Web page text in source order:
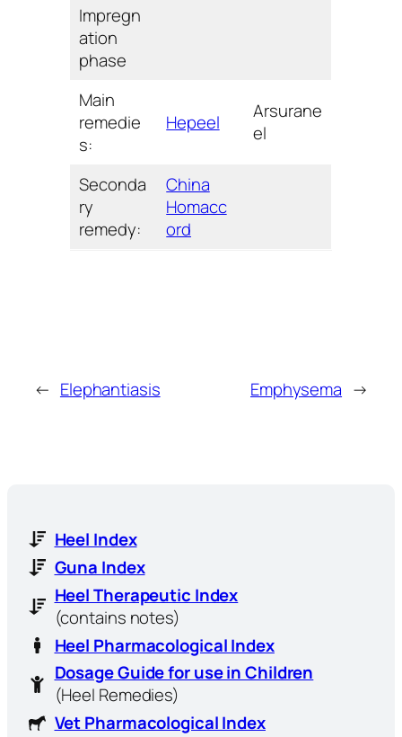
Impregn
ation
phase
Main
remedie
s:
Hepeel
Arsurane
el
Seconda
ry
remedy:
China
Homacc
ord
← Elephantiasis Emphysema →
Heel Index
Guna Index
Heel Therapeutic Index
(contains notes)
Heel Pharmacological Index
Dosage Guide for use in Children
(Heel Remedies)
Vet Pharmacological Index